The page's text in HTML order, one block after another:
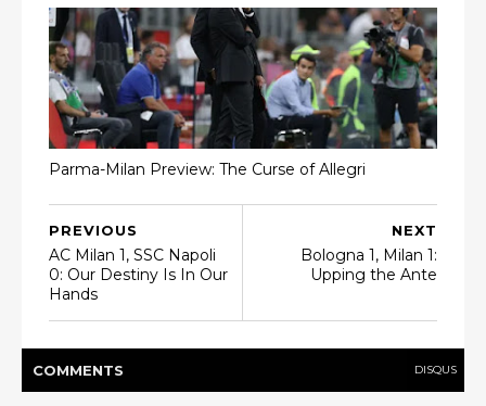
Parma-Milan Preview: The Curse of Allegri
NEXT
Bologna 1, Milan 1:
Upping the Ante
PREVIOUS
AC Milan 1, SSC Napoli
0: Our Destiny Is In Our
Hands
COMMENTS DISQUS